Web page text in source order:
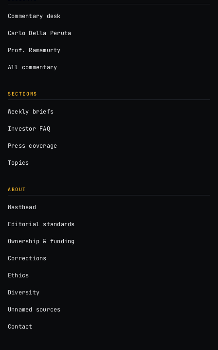
Commentary desk
Carlo Della Peruta
Prof. Ramamurty
All commentary
SECTIONS
Weekly briefs
Investor FAQ
Press coverage
Topics
ABOUT
Masthead
Editorial standards
Ownership & funding
Corrections
Ethics
Diversity
Unnamed sources
Contact